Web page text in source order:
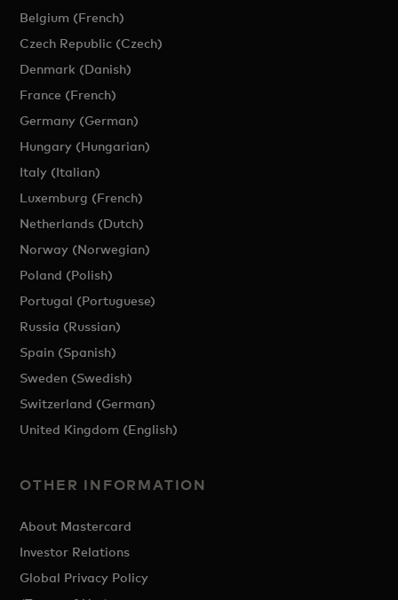
Belgium (French)
Czech Republic (Czech)
Denmark (Danish)
France (French)
Germany (German)
Hungary (Hungarian)
Italy (Italian)
Luxemburg (French)
Netherlands (Dutch)
Norway (Norwegian)
Poland (Polish)
Portugal (Portuguese)
Russia (Russian)
Spain (Spanish)
Sweden (Swedish)
Switzerland (German)
United Kingdom (English)
OTHER INFORMATION
About Mastercard
Investor Relations
Global Privacy Policy